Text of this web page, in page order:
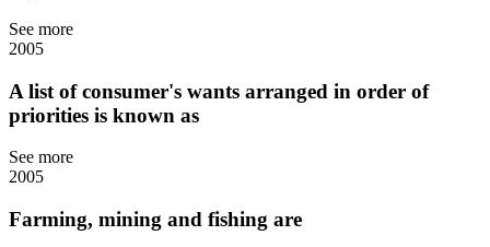
See more
2005
A list of consumer's wants arranged in order of
priorities is known as
See more
2005
Farming, mining and fishing are